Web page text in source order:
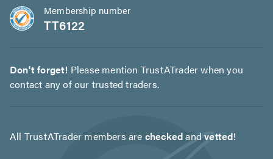
Membership number
TT6122
Don't forget! Please mention TrustATrader when you
contact any of our trusted traders.
All TrustATrader members are checkedandvetted!